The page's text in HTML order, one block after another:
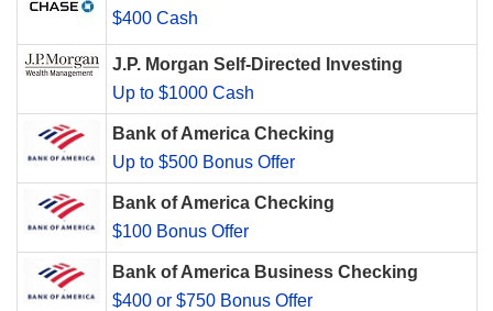
$400 Cash
J.P. Morgan Self-Directed Investing
Up to $1000 Cash
Bank of America Checking
Up to $500 Bonus Offer
Bank of America Checking
$100 Bonus Offer
Bank of America Business Checking
$400 or $750 Bonus Offer